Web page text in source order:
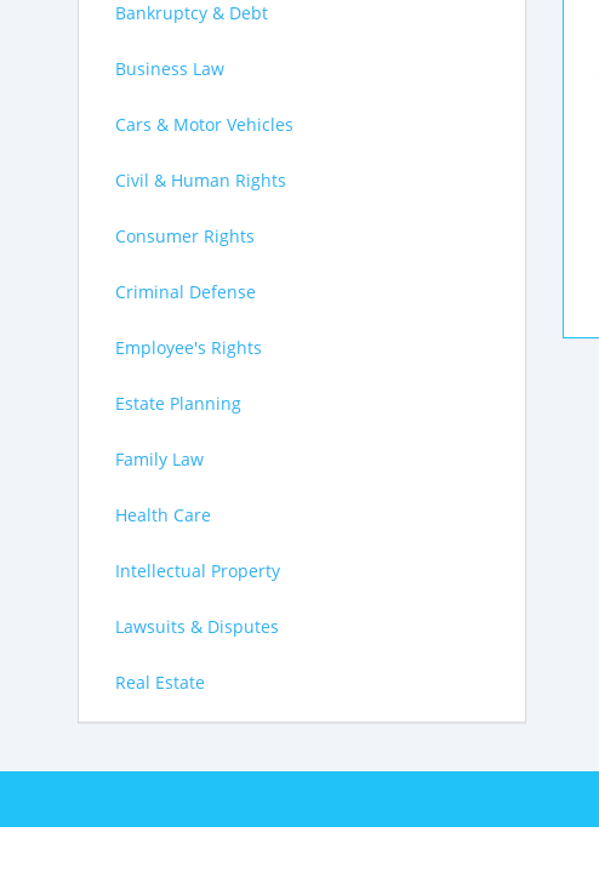
Bankruptcy & Debt
Business Law
Cars & Motor Vehicles
Civil & Human Rights
Consumer Rights
Criminal Defense
Employee's Rights
Estate Planning
Family Law
Health Care
Intellectual Property
Lawsuits & Disputes
Real Estate